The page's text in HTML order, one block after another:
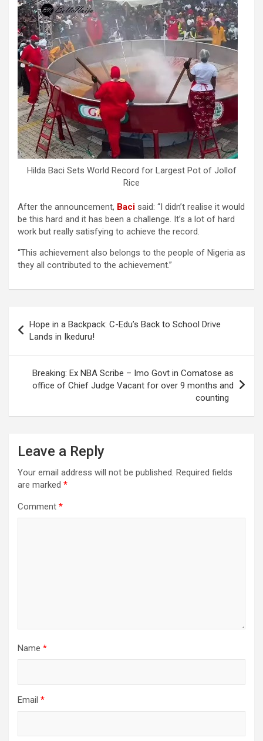
Hilda Baci Sets World Record for Largest Pot of Jollof
Rice
After the announcement, Baci said: “I didn’t realise it would
be this hard and it has been a challenge. It’s a lot of hard
work but really satisfying to achieve the record.
“This achievement also belongs to the people of Nigeria as
they all contributed to the achievement.”
navigation
Hope in a Backpack: C-Edu’s Back to School Drive
Lands in Ikeduru!
Breaking: Ex NBA Scribe – Imo Govt in Comatose as
office of Chief Judge Vacant for over 9 months and
counting
Leave a Reply
Your email address will not be published. Required fields
are marked *
Comment *
Name *
Email *